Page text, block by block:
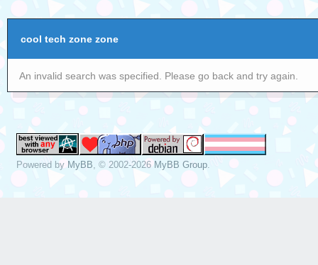
cool tech zone zone
An invalid search was specified. Please go back and try again.
Powered byMyBB , © 2002-2026MyBB Group